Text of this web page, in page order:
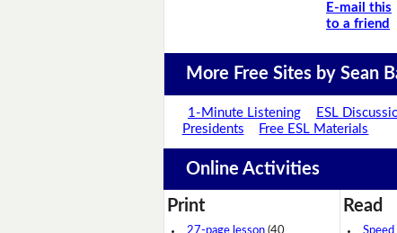
E-mail this
to a friend
More Free Sites by Sean
1-Minute Listening ESL
Presidents
Free ESL Materials
Online Activities
Print Read